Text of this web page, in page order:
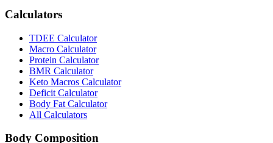
Calculators
TDEE Calculator
Macro Calculator
Protein Calculator
BMR Calculator
Keto Macros Calculator
Deficit Calculator
Body Fat Calculator
All Calculators
Body Composition